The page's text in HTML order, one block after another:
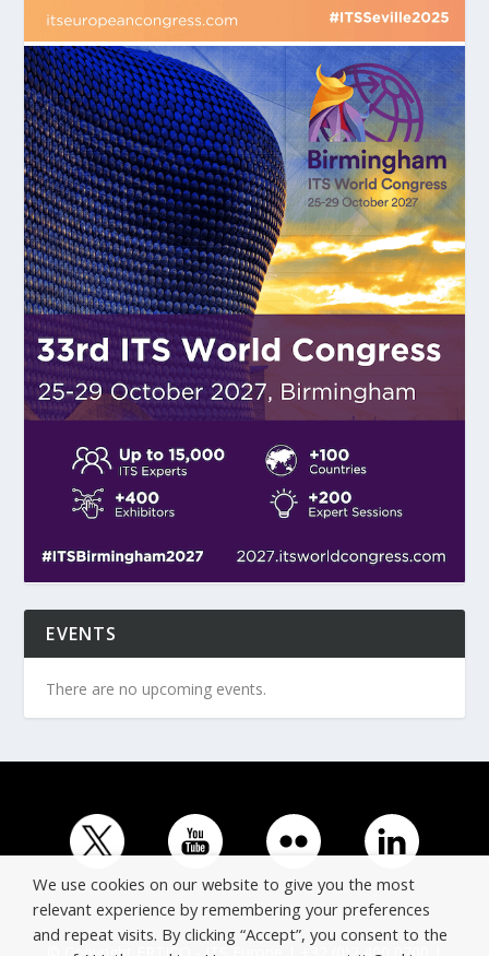
EVENTS
There are no upcoming events.
© Copyright ERTICO - ITS Europe | +32 (0)2 400 0700 |
We use cookies on our website to give you the most
relevant experience by remembering your preferences
and repeat visits. By clicking “Accept”, you consent to the